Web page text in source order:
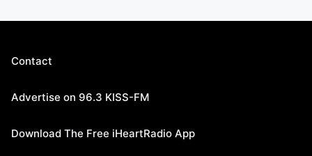
Contact
Advertise on 96.3 KISS-FM
Download The Free iHeartRadio App